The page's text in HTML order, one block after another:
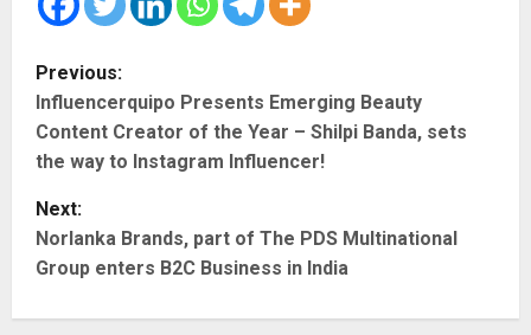
P
o
s
t
n
a
Previous:
Influencerquipo Presents Emerging Beauty
Content Creator of the Year – Shilpi Banda, sets
the way to Instagram Influencer!
Next:
Norlanka Brands, part of The PDS Multinational
Group enters B2C Business in India